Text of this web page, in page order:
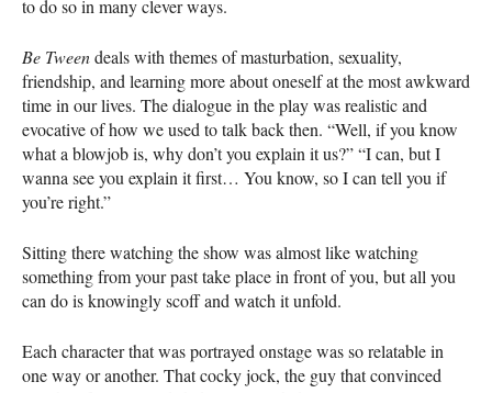
to do so in many clever ways.
Be Tweendeals with themes of masturbation, sexuality,
friendship, and learning more about oneself at the most awkward
time in our lives. The dialogue in the play was realistic and
evocative of how we used to talk back then. “Well, if you know
what a blowjob is, why don’t you explain it us?” “I can, but I
wanna see you explain it first… You know, so I can tell you if
you’re right.”
Sitting there watching the show was almost like watching
something from your past take place in front of you, but all you
can do is knowingly scoff and watch it unfold.
Each character that was portrayed onstage was so relatable in
one way or another. That cocky jock, the guy that convinced